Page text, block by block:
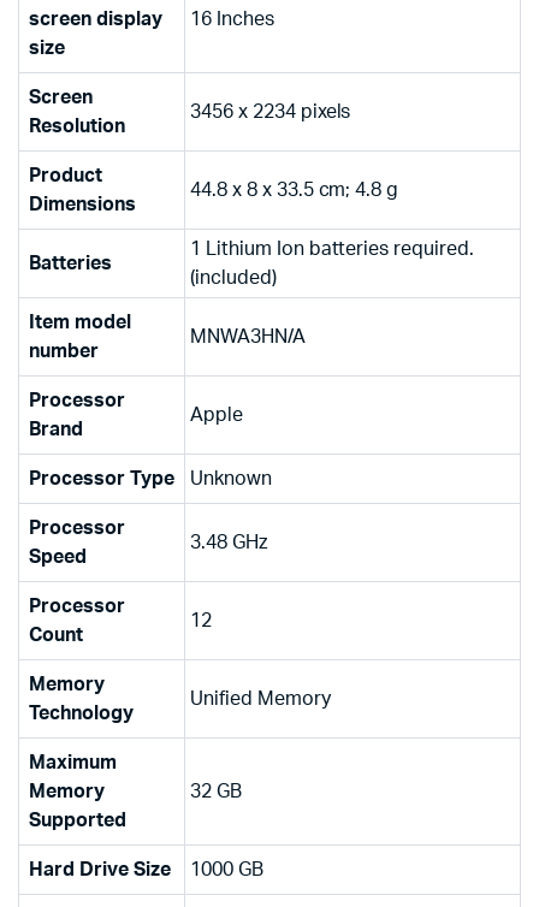
screen display
size
‎16 Inches
Screen
Resolution
‎3456 x 2234 pixels
Product
Dimensions
‎44.8 x 8 x 33.5 cm; 4.8 g
Batteries
‎1 Lithium Ion batteries required.
(included)
Item model
number
‎MNWA3HN/A
Processor
Brand
‎Apple
Processor Type ‎Unknown
Processor
Speed
‎3.48 GHz
Processor
Count
‎12
Memory
Technology
‎Unified Memory
Maximum
Memory
Supported
‎32 GB
Hard Drive Size ‎1000 GB